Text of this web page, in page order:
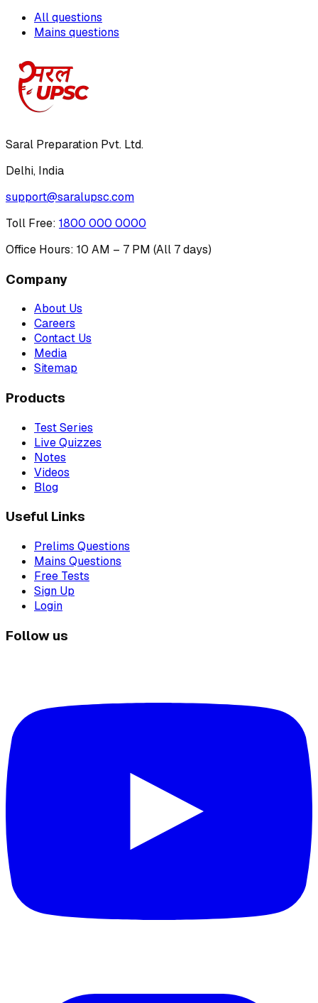
All questions
Mains questions
Saral Preparation Pvt. Ltd.
Delhi, India
support@saralupsc.com
Toll Free: 1800 000 0000
Office Hours: 10 AM – 7 PM (All 7 days)
Company
About Us
Careers
Contact Us
Media
Sitemap
Products
Test Series
Live Quizzes
Notes
Videos
Blog
Useful Links
Prelims Questions
Mains Questions
Free Tests
Sign Up
Login
Follow us